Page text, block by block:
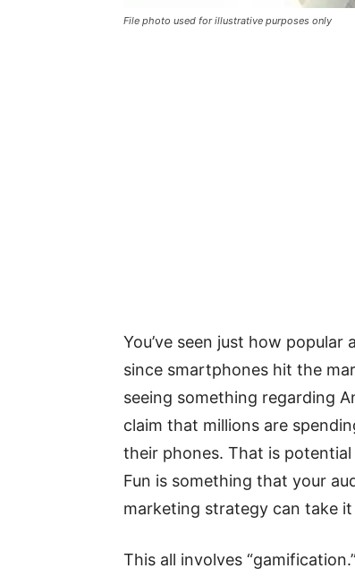
File photo used for illustrative purposes only
You’ve seen just how
since smartphones hit the
seeing something regarding
claim that millions are
their phones. That is
Fun is something that your
marketing strategy can take
This all involves